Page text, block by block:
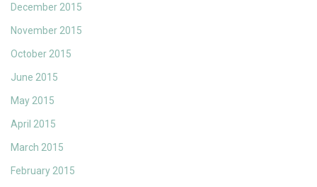
December 2015
November 2015
October 2015
June 2015
May 2015
April 2015
March 2015
February 2015